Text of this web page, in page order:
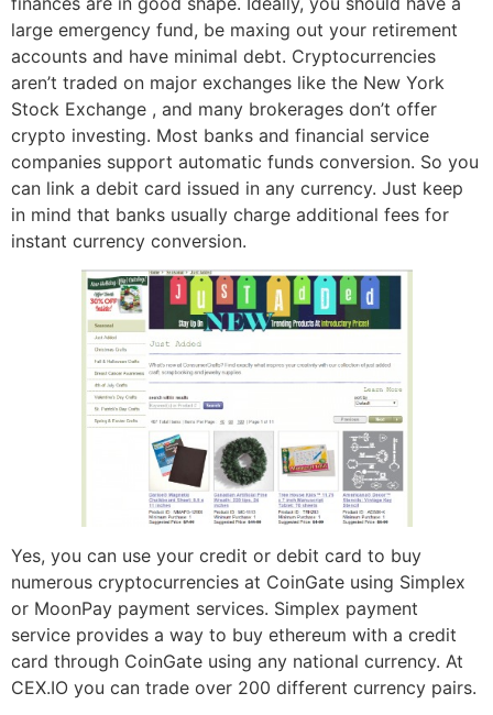
large emergency fund, be maxing out your retirement
accounts and have minimal debt. Cryptocurrencies
aren’t traded on major exchanges like the New York
Stock Exchange , and many brokerages don’t offer
crypto investing. Most banks and financial service
companies support automatic funds conversion. So you
can link a debit card issued in any currency. Just keep
in mind that banks usually charge additional fees for
instant currency conversion.
Yes, you can use your credit or debit card to buy
numerous cryptocurrencies at CoinGate using Simplex
or MoonPay payment services. Simplex payment
service provides a way to buy ethereum with a credit
card through CoinGate using any national currency. At
CEX.IO you can trade over 200 different currency pairs.